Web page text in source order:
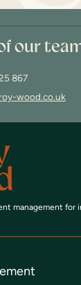
our
867
wood.co.uk
management for